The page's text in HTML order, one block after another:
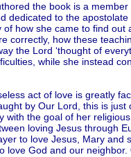
the book is a
dedicated to the
of how she came to find out
correctly, how these
the Lord ‘thought of
while she instead
act of love is greatly
by Our Lord, this is
with the goal of her
loving Jesus through
to love Jesus, Mary and
love God and our